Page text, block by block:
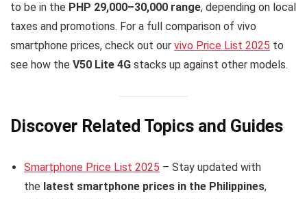
to be in the PHP 29,000–30,000 range, depending on local
taxes and promotions. For a full comparison of vivo
smartphone prices, check out our vivo Price List 2025 to
see how the V50 Lite 4G stacks up against other models.
Discover Related Topics and Guides
Smartphone Price List 2025 – Stay updated with
the latest smartphone prices in the Philippines,